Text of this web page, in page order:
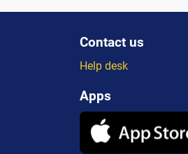
Contact us
Help desk
Apps